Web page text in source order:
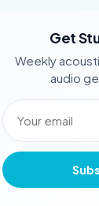
Get
Weekly
audio